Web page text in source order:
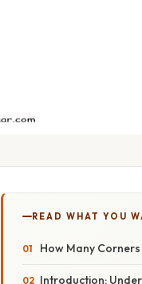
READ WHAT YOU
How Many
Introduction: